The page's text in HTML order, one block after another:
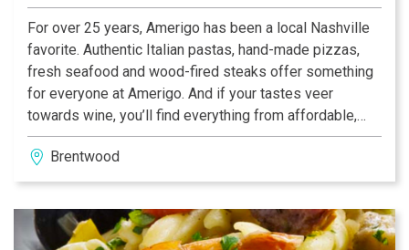
For over 25 years, Amerigo has been a local Nashville
favorite. Authentic Italian pastas, hand-made pizzas,
fresh seafood and wood-fired steaks offer something
for everyone at Amerigo. And if your tastes veer
towards wine, you’ll find everything from affordable,
every day wines to single vineyard varietals from
Piedmont to Sicily. We offer lunch and dinner daily, as
well as brunch on Saturday and Sunday. Visit one of our
Nashville’s Best Italian Restaurant seven times!
Brentwood